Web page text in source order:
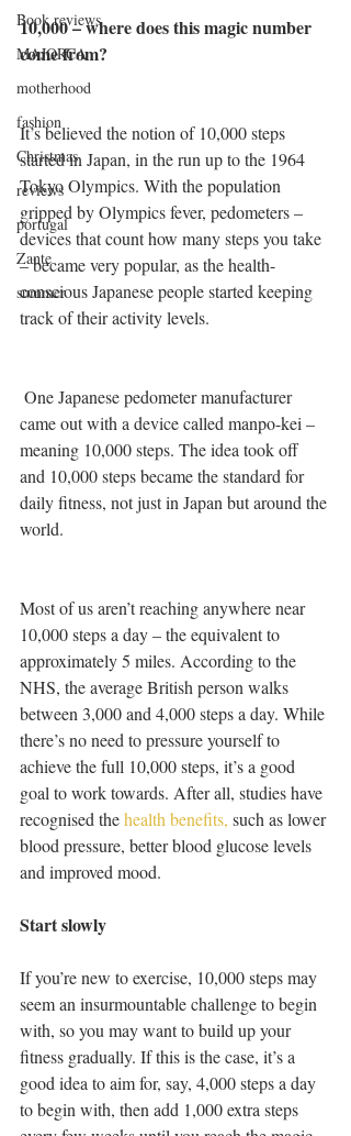
Book reviews
MAJORCA
motherhood
fashion
Christmas
reviews
portugal
Zante
summer
10,000 – where does this magic number
come from?
It’s believed the notion of 10,000 steps
started in Japan, in the run up to the 1964
Tokyo Olympics. With the population
gripped by Olympics fever, pedometers –
devices that count how many steps you take
– became very popular, as the health-
conscious Japanese people started keeping
track of their activity levels.
came out with a device called manpo-kei –
meaning 10,000 steps. The idea took off
and 10,000 steps became the standard for
daily fitness, not just in Japan but around the
world.
Most of us aren’t reaching anywhere near
10,000 steps a day – the equivalent to
approximately 5 miles. According to the
NHS, the average British person walks
between 3,000 and 4,000 steps a day. While
there’s no need to pressure yourself to
achieve the full 10,000 steps, it’s a good
goal to work towards. After all, studies have
recognised the health benefits, such as lower
blood pressure, better blood glucose levels
and improved mood.
Start slowly
If you’re new to exercise, 10,000 steps may
seem an insurmountable challenge to begin
with, so you may want to build up your
fitness gradually. If this is the case, it’s a
good idea to aim for, say, 4,000 steps a day
to begin with, then add 1,000 extra steps